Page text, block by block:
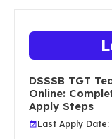
DSSSB TGT
Online:
Apply Steps
Last Apply Date: